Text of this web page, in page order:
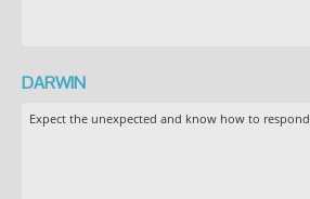
DARWIN
Expect the unexpected and know how to respond